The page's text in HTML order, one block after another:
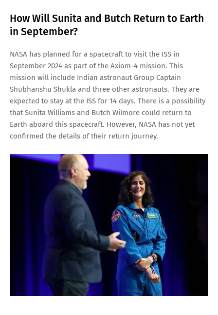
How Will Sunita and Butch Return to Earth
in September?
NASA has planned for a spacecraft to visit the ISS in
September 2024 as part of the Axiom-4 mission. This
mission will include Indian astronaut Group Captain
Shubhanshu Shukla and three other astronauts. They are
expected to stay at the ISS for 14 days. There is a possibility
that Sunita Williams and Butch Wilmore could return to
Earth aboard this spacecraft. However, NASA has not yet
confirmed the details of their return journey.